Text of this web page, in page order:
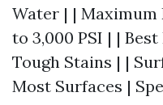
Water | | Maximum
to 3,000 PSI | |
Tough Stains | |
Most Surfaces |